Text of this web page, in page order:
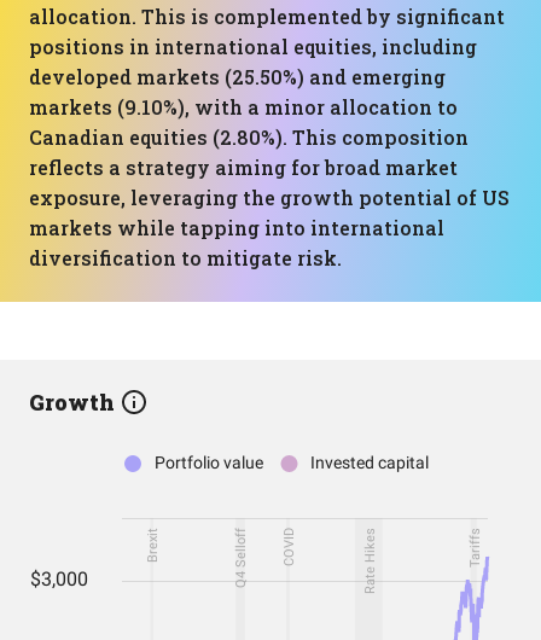
allocation. This is complemented by significant
positions in international equities, including
developed markets (25.50%) and emerging
markets (9.10%), with a minor allocation to
Canadian equities (2.80%). This composition
reflects a strategy aiming for broad market
exposure, leveraging the growth potential of US
markets while tapping into international
diversification to mitigate risk.
Growth